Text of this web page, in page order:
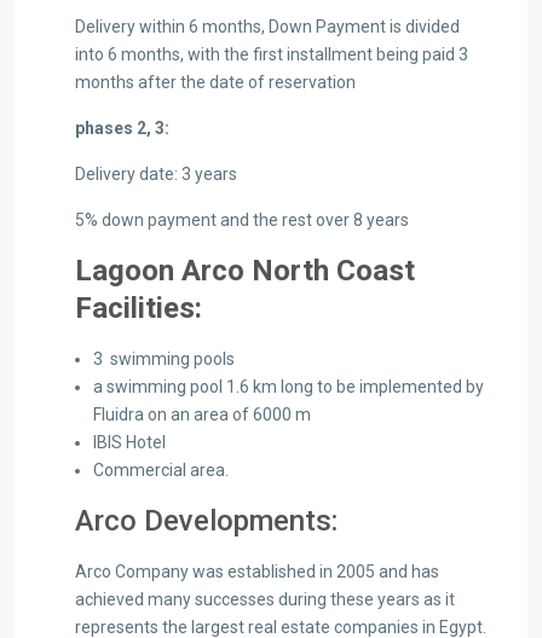
Delivery within 6 months, Down Payment is divided
into 6 months, with the first installment being paid 3
months after the date of reservation
phases 2, 3:
Delivery date: 3 years
5% down payment and the rest over 8 years
Lagoon Arco North Coast
Facilities:
3 swimming pools
a swimming pool 1.6 km long to be implemented by
Fluidra on an area of ​​6000 m
IBIS Hotel
Commercial area.
Arco Developments:
Arco Company was established in 2005 and has
achieved many successes during these years as it
represents the largest real estate companies in Egypt.